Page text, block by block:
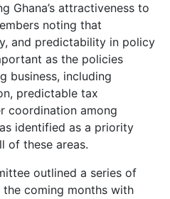
Ghana’s attractiveness to
noting that
and predictability in policy
as the policies
business, including
predictable tax
coordination among
identified as a priority
of these areas.
outlined a series of
coming months with